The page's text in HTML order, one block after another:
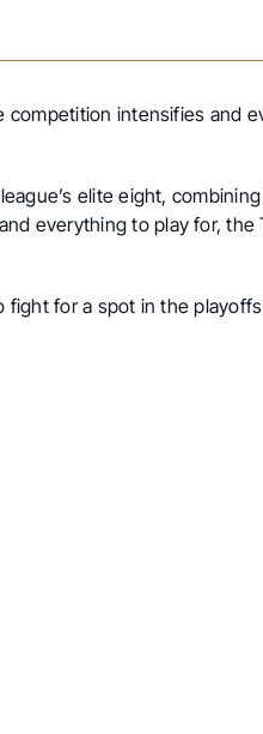
competition intensifies and
elite eight,
everything to play for, the
for a spot in the